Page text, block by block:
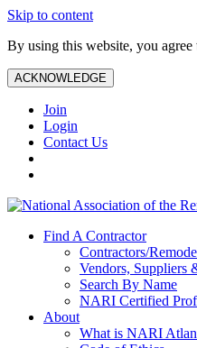
Skip to content
By using this website, you agree
ACKNOWLEDGE
Join
Login
Contact Us
Find A Contractor
Contractors/
Vendors, Suppliers
Search By Name
NARI Certified
About
What is NARI